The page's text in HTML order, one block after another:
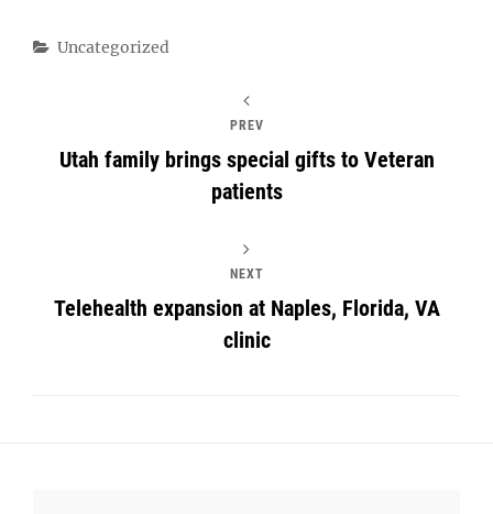
Categories
Uncategorized
PREV
Utah family brings special gifts to Veteran
patients
NEXT
Telehealth expansion at Naples, Florida, VA
clinic